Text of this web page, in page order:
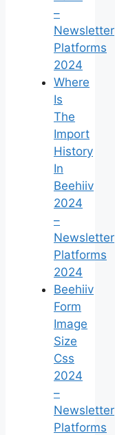
–
Newsletter
Platforms
2024
Where
Is
The
Import
History
In
Beehiiv
2024
–
Newsletter
Platforms
2024
Beehiiv
Form
Image
Size
Css
2024
–
Newsletter
Platforms